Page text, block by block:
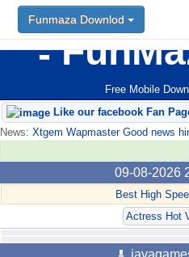
Free Mobile
Funmaza Downlod
Like our facebook Fan
News: Xtgem Wapmaster Good news
09-08-2026
Best High
Actress Hot